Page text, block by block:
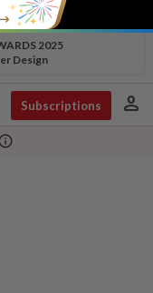
2025
Design
Subscriptions person